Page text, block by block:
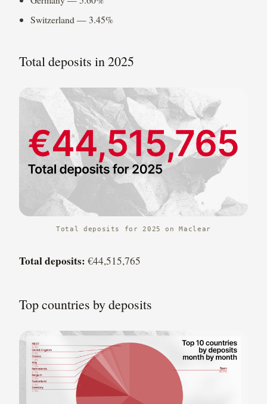
Switzerland — 3.45%
Total deposits in 2025
Total deposits for 2025 on Maclear
Total deposits: €44,515,765
Top countries by deposits